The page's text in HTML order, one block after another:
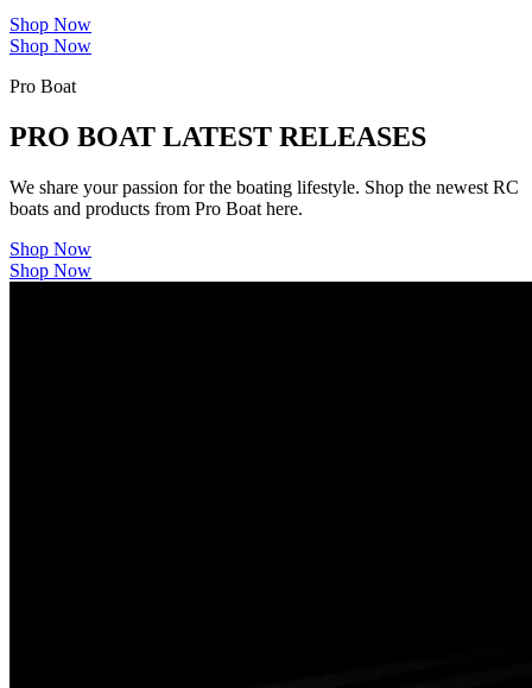
Shop Now
Shop Now
Pro Boat
PRO BOAT LATEST RELEASES
We share your passion for the boating lifestyle. Shop the newest RC
boats and products from Pro Boat here.
Shop Now
Shop Now